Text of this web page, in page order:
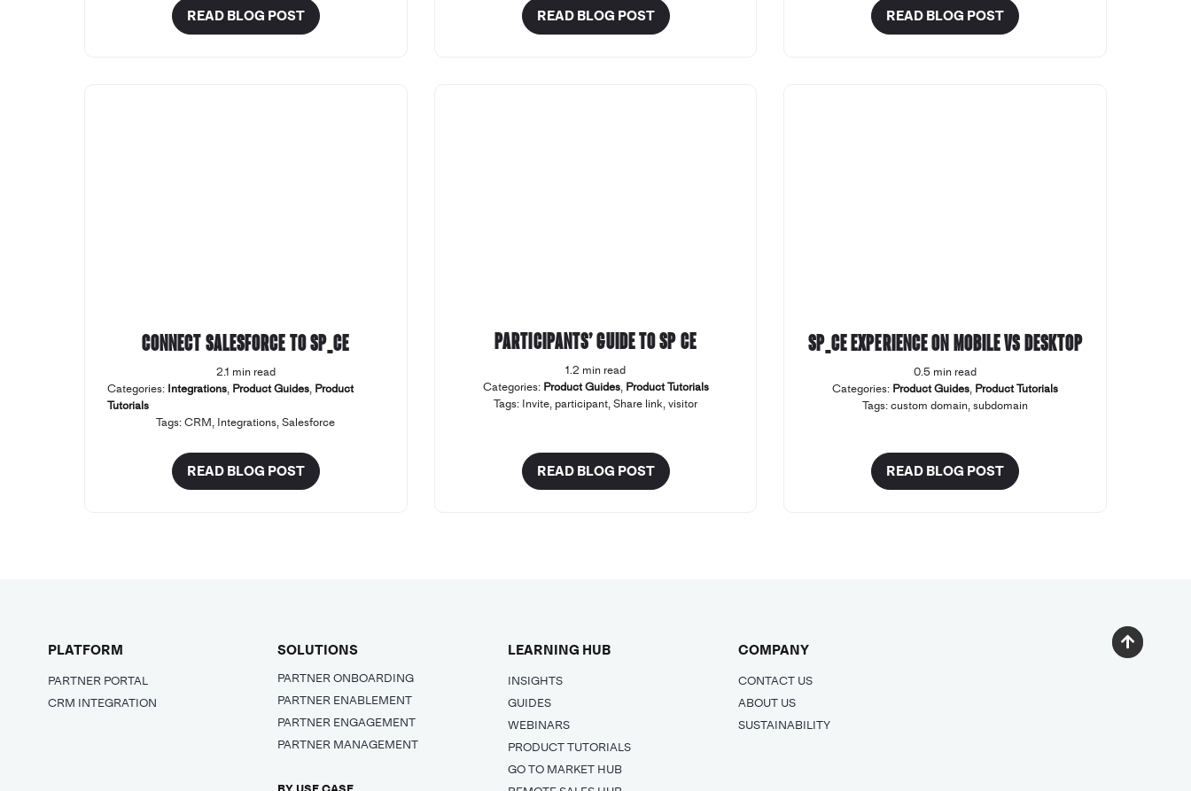
READ BLOG POST READ BLOG POST READ BLOG POST
Connect Salesforce to SP_CE
2.1 min read
Categories: Integrations, Product Guides, Product
Tutorials
Tags:CRM, Integrations,Salesforce
READ BLOG POST
Participants’ Guide to SP CE
1.2 min read
Categories: Product Guides, Product Tutorials
Tags: Invite, participant,Share link,visitor
READ BLOG POST
SP_CE Experience on Mobile vs Desktop
0.5 min read
Categories: Product Guides, Product Tutorials
Tags:custom domain,subdomain
READ BLOG POST
PLATFORM
PARTNER PORTAL
CRM INTEGRATION
SOLUTIONS
PARTNER ONBOARDING
PARTNER ENABLEMENT
PARTNER ENGAGEMENT
PARTNER MANAGEMENT
LEARNING HUB
INSIGHTS
GUIDES
WEBINARS
PRODUCT TUTORIALS
GO TO MARKET HUB
COMPANY
CONTACT US
ABOUT US
SUSTAINABILITY